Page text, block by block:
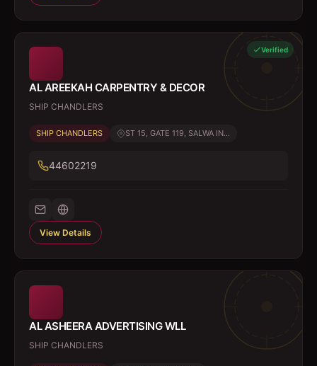
Verified
AL AREEKAH CARPENTRY & DECOR
SHIP CHANDLERS
SHIP CHANDLERS ST 15, GATE 119, SALWA IN...
44602219
View Details
AL ASHEERA ADVERTISING WLL
SHIP CHANDLERS